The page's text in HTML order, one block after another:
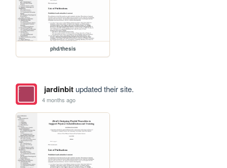
phd/thesis
jardinbitupdated their site.
4 months ago